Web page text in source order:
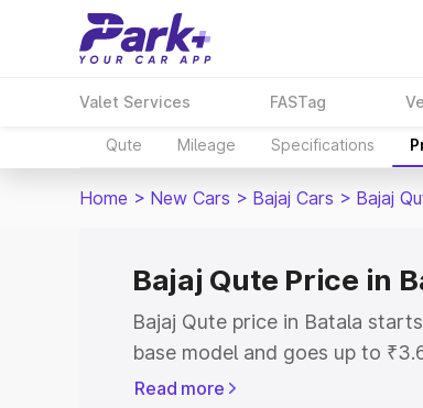
Valet Services FASTag
Qute Mileage Specifications
Home > New Cars > Bajaj Cars > Bajaj
Bajaj Qute Price in
Bajaj Qute price in Batala
base model and goes up to
model. This is Bajaj Qute on-
Read more